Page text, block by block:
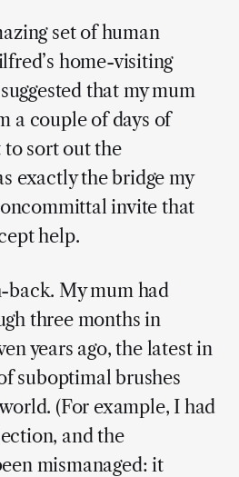
set of human
home-visiting
that my mum
a couple of days of
to sort out the
exactly the bridge my
invite that
help.
back. My mum had
three months in
years ago, the latest in
suboptimal brushes
(For example, I had
and the
mismanaged: it